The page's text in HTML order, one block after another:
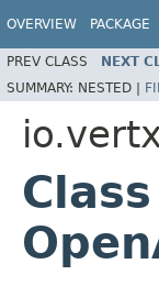
OVERVIEW PACKAGE
PREV CLASS NEXT
SUMMARY: NESTED |
Class